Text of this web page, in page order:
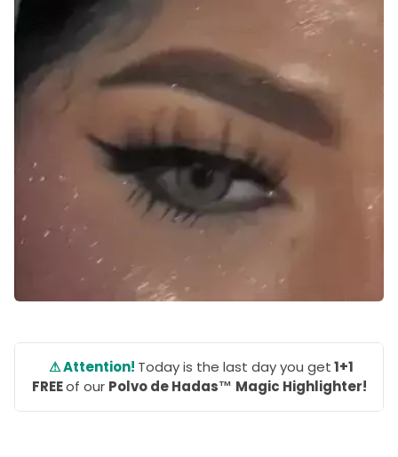
⚠ Attention! Today is the last day you get1+1
FREEof our Polvo de Hadas™ Magic Highlighter!